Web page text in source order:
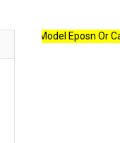
Eposn Or Canon